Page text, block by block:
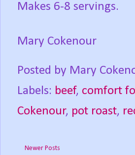
Makes 6-8 servings.
Mary Cokenour
Posted by Mary
Labels: beef, comfort
Cokenour, pot roast,
Newer Posts